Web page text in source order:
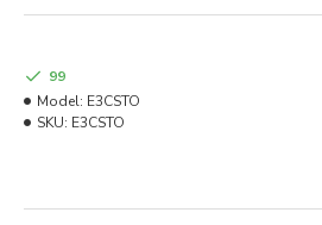
99
Model: E3CSTO
SKU: E3CSTO